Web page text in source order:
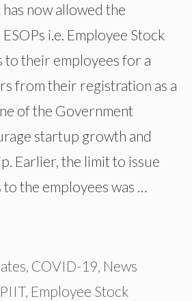
now allowed the
i.e. Employee Stock
to their employees for a
from their registration as a
of the Government
startup growth and
Earlier, the limit to issue
to the employees was …
, COVID-19, News
, Employee Stock